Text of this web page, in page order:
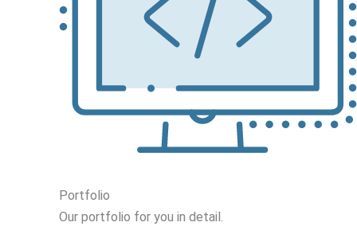
Portfolio
Our portfolio for you in detail.